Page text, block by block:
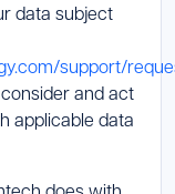
data subject
support/
and act
applicable data